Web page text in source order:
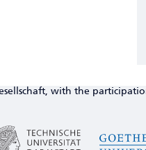
with the